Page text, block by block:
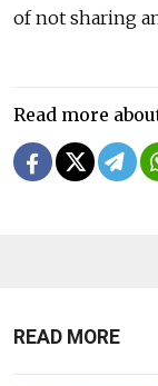
of not sharing
Read more
READ MORE